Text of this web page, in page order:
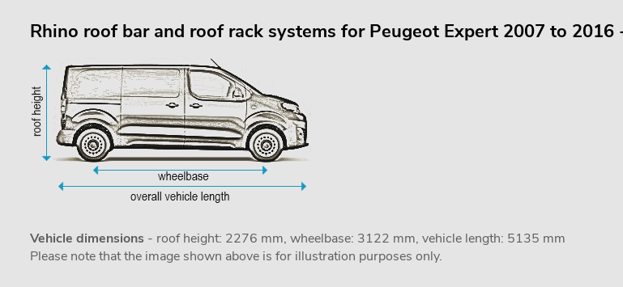
Rhino roof bar and roof rack systems for Peugeot Expert 2007 to
Vehicle dimensions - roof height: 2276 mm, wheelbase: 3122 mm, vehicle length: 5135 mm
Please note that the image shown above is for illustration purposes only.